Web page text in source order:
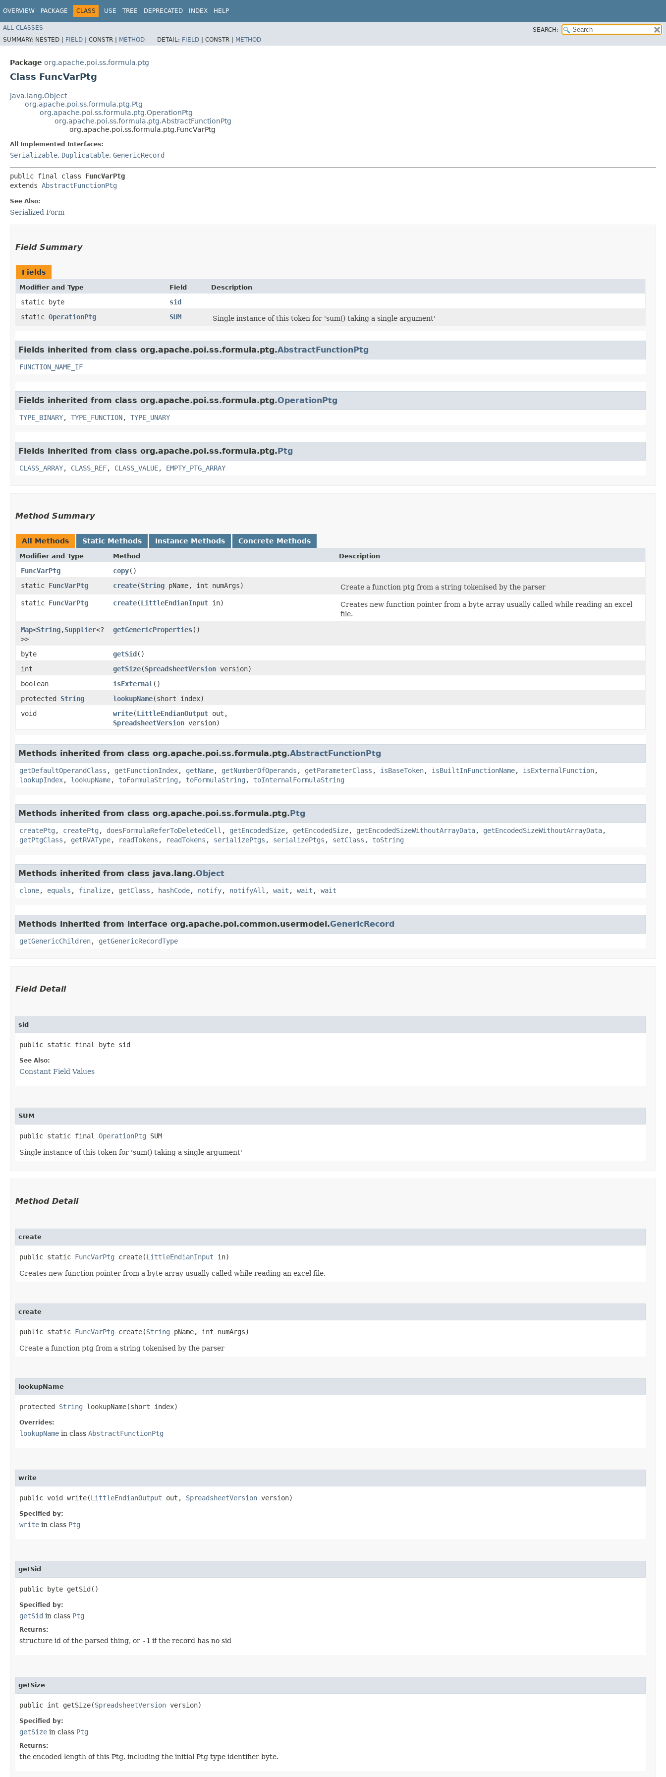
OVERVIEW PACKAGE CLASS USE TREE DEPRECATED INDEX HELP
ALL CLASSES
SEARCH:
SUMMARY: NESTED | FIELD | CONSTR | METHOD DETAIL: FIELD | CONSTR | METHOD
Package org.apache.poi.ss.formula.ptg
Class FuncVarPtg
java.lang.Object
org.apache.poi.ss.formula.ptg.Ptg
org.apache.poi.ss.formula.ptg.OperationPtg
org.apache.poi.ss.formula.ptg.AbstractFunctionPtg
org.apache.poi.ss.formula.ptg.FuncVarPtg
All Implemented Interfaces:
Serializable, Duplicatable, GenericRecord
public final class FuncVarPtg
extends AbstractFunctionPtg
See Also:
Serialized Form
Field Summary
Fields
Modifier and Type Field Description
static byte
sid
static OperationPtg SUM Single instance of this token for 'sum() taking a single argument'
Fields inherited from class org.apache.poi.ss.formula.ptg.AbstractFunctionPtg
FUNCTION_NAME_IF
Fields inherited from class org.apache.poi.ss.formula.ptg.OperationPtg
TYPE_BINARY, TYPE_FUNCTION, TYPE_UNARY
Fields inherited from class org.apache.poi.ss.formula.ptg.Ptg
CLASS_ARRAY, CLASS_REF, CLASS_VALUE, EMPTY_PTG_ARRAY
Method Summary
All Methods Static Methods Instance Methods Concrete Methods
Modifier and Type Method Description
FuncVarPtg copy()
static FuncVarPtg create​(String pName, int numArgs)
Create a function ptg from a string tokenised by the parser
static FuncVarPtg create​(LittleEndianInput in)
Creates new function pointer from a byte array usually called while reading an excel
file.
Map<String,​Supplier<?
>>
getGenericProperties()
byte getSid()
int
getSize​(SpreadsheetVersion version)
boolean
isExternal ()
protected String lookupName​(short index)
void
write​(LittleEndianOutput out,
SpreadsheetVersion version)
Methods inherited from class org.apache.poi.ss.formula.ptg.AbstractFunctionPtg
getDefaultOperandClass , getFunctionIndex, getName, getNumberOfOperands , getParameterClass , isBaseToken, isBuiltInFunctionName, isExternalFunction,
lookupIndex, lookupName, toFormulaString , toFormulaString , toInternalFormulaString
Methods inherited from class org.apache.poi.ss.formula.ptg.Ptg
createPtg , createPtg , doesFormulaReferToDeletedCell , getEncodedSize, getEncodedSize, getEncodedSizeWithoutArrayData, getEncodedSizeWithoutArrayData,
getPtgClass , getRVAType, readTokens , readTokens , serializePtgs , serializePtgs , setClass , toString
Methods inherited from class java.lang.Object
clone, equals , finalize, getClass , hashCode, notify, notifyAll , wait , wait , wait
Methods inherited from interface org.apache.poi.common.usermodel.GenericRecord
getGenericChildren, getGenericRecordType
Field Detail
sid
public static final byte sid
See Also:
Constant Field Values
SUM
public static final OperationPtg SUM
Single instance of this token for 'sum() taking a single argument'
Method Detail
create
public static FuncVarPtg create​(LittleEndianInput in)
Creates new function pointer from a byte array usually called while reading an excel file.
create
public static FuncVarPtg create​(String pName, int numArgs)
Create a function ptg from a string tokenised by the parser
lookupName
protected String lookupName​(short index)
Overrides:
lookupName in class AbstractFunctionPtg
write
public void write​(LittleEndianOutput out, SpreadsheetVersion version)
Specified by:
write in class Ptg
getSid
public byte getSid()
Specified by:
getSid in class Ptg
Returns:
structure id of the parsed thing, or -1 if the record has no sid
getSize
public int getSize​(SpreadsheetVersion version)
Specified by:
getSize in class Ptg
Returns:
the encoded length of this Ptg, including the initial Ptg type identifier byte.